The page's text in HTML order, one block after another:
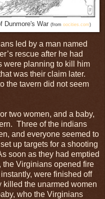
Dunmore's War (from oocities.com)
led by a man named
rescue after he had
were planning to kill him
was their claim later.
the tavern did not seem
two women, and a baby,
Three of the indians
and everyone seemed to
up targets for a shooting
soon as they had emptied
the Virginians opened fire
were finished off
the unarmed women
who the Virginians